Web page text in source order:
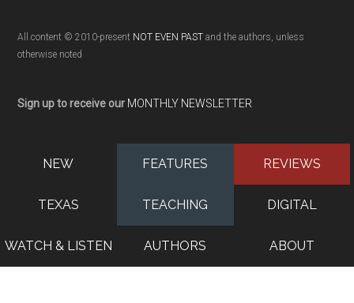
All content © 2010-present NOT EVEN PAST and the authors, unless
otherwise noted
Sign up to receive our MONTHLY NEWSLETTER
NEW FEATURES REVIEWS
TEXAS TEACHING DIGITAL
WATCH & LISTEN AUTHORS ABOUT